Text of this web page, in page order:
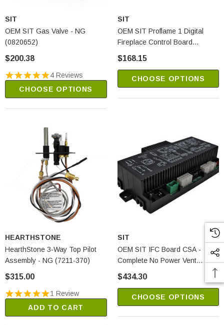
SIT
OEM SIT Gas Valve - NG
(0820652)
$200.38
4 Reviews
CHOOSE OPTIONS
SIT
OEM SIT Proflame 1 Digital
Fireplace Control Board
$168.15
CHOOSE OPTIONS
HEARTHSTONE
HearthStone 3-Way Top Pilot
Assembly - NG (7211-370)
$315.00
1 Review
ADD TO CART
SIT
OEM SIT IFC Board CSA -
Complete No Power Vent
$434.30
CHOOSE OPTIONS